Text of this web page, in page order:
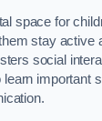
space for
stay active
social
learn important